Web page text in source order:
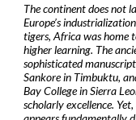
The continent does not
Europe’s
tigers, Africa was home
higher learning. The
sophisticated
Sankore in Timbuktu,
Bay College in Sierra
scholarly excellence.